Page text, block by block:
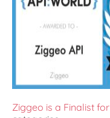
Ziggeo is a Finalist for